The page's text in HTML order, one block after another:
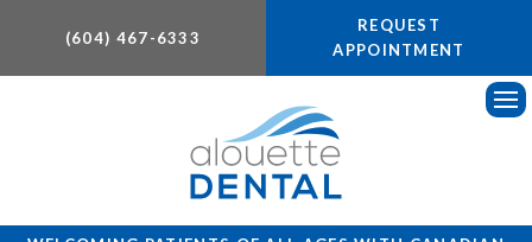
(604) 467-6333
REQUEST
APPOINTMENT